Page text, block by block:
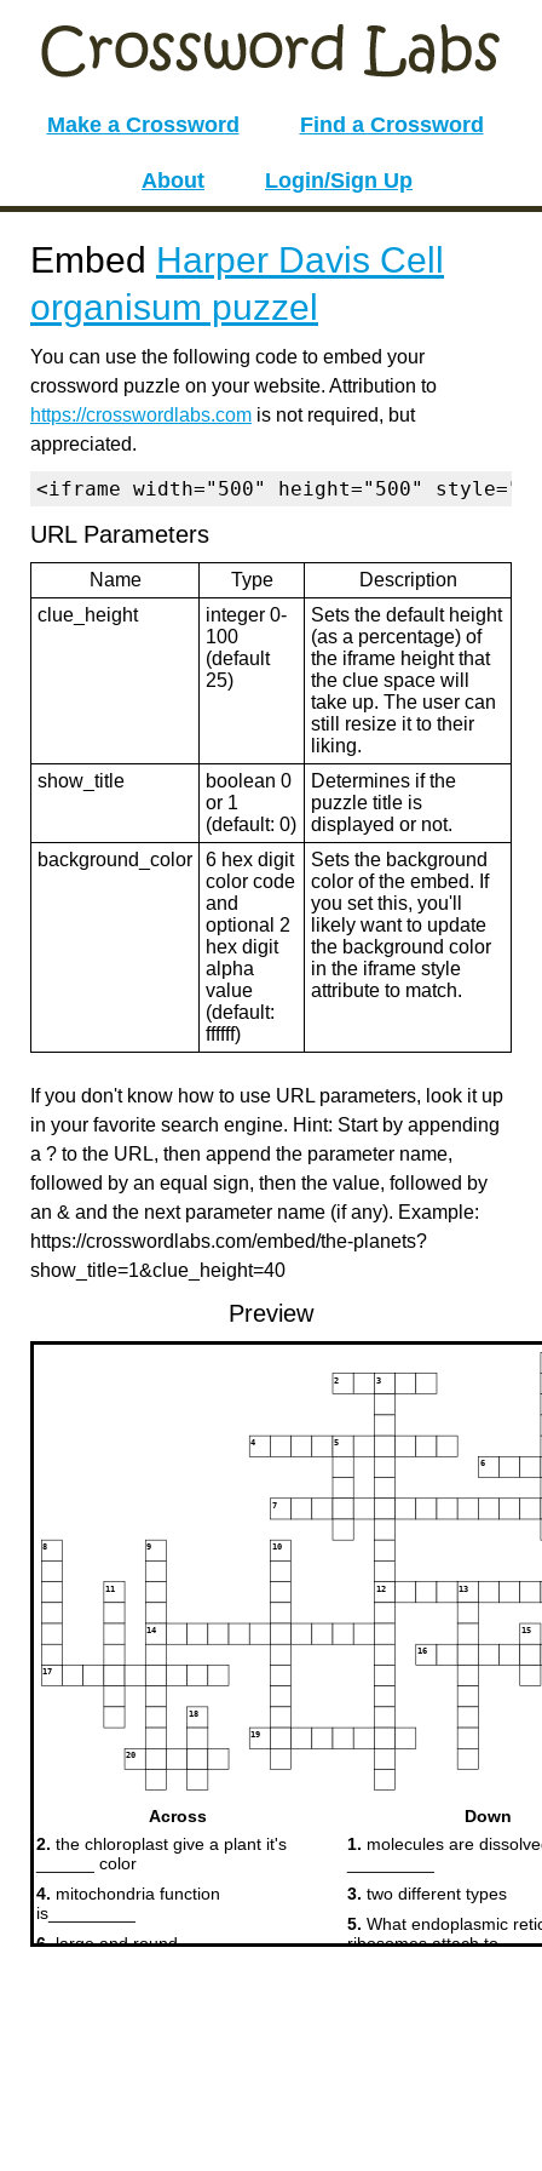
Make a Crossword Find a Crossword
About Login/Sign Up
Embed Harper Davis Cell
organisum puzzel
You can use the following code to embed your
crossword puzzle on your website. Attribution to
https://crosswordlabs.com is not required, but
appreciated.
<iframe width="500" height="500"
URL Parameters
Name Type
Description
clue_height
integer 0-
100
(default
25)
Sets the default height
(as a percentage) of
the iframe height that
the clue space will
take up. The user can
still resize it to their
liking.
show_title
boolean 0
or 1
(default: 0)
Determines if the
puzzle title is
displayed or not.
background_color
6 hex digit
color code
and
optional 2
hex digit
alpha
value
(default:
ffffff)
Sets the background
color of the embed. If
you set this, you'll
likely want to update
the background color
in the iframe style
attribute to match.
If you don't know how to use URL parameters, look it up
in your favorite search engine. Hint: Start by appending
a ? to the URL, then append the parameter name,
followed by an equal sign, then the value, followed by
an & and the next parameter name (if any). Example:
https://crosswordlabs.com/embed/the-planets?
show_title=1&clue_height=40
Preview